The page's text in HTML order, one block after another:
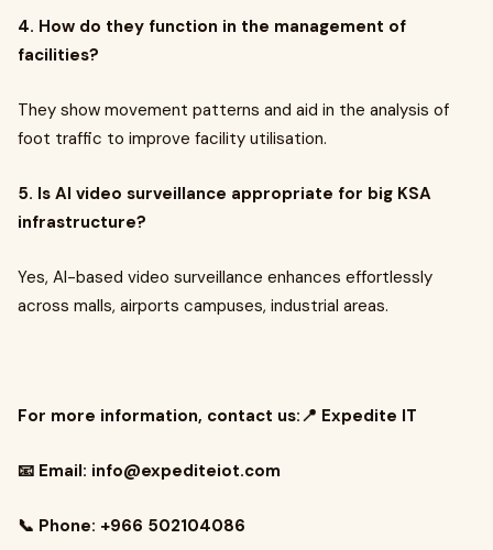
4. How do they function in the management of
facilities?
They show movement patterns and aid in the analysis of
foot traffic to improve facility utilisation.
5. Is AI video surveillance appropriate for big KSA
infrastructure?
Yes, AI-based video surveillance enhances effortlessly
across malls, airports campuses, industrial areas.
For more information, contact us:📍 Expedite IT
📧 Email: info@expediteiot.com
📞 Phone: +966 502104086